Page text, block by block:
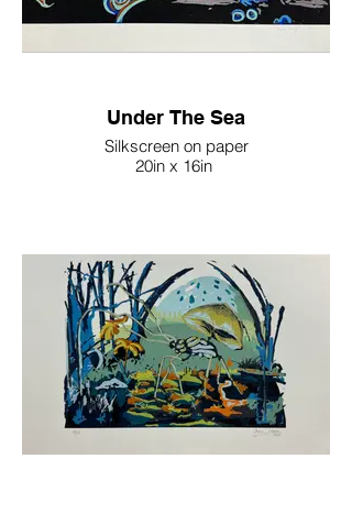
Under The Sea
Silkscreen on paper
20in x 16in